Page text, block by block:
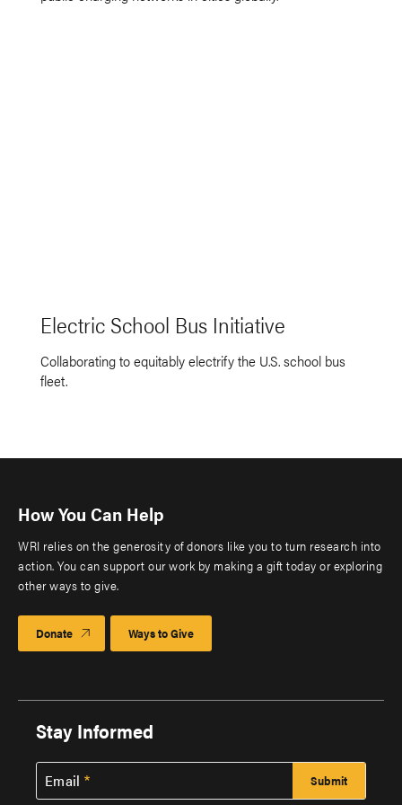
Electric School Bus Initiative
Collaborating to equitably electrify the U.S. school bus
fleet.
How You Can Help
WRI relies on the generosity of donors like you to turn research into
action. You can support our work by making a gift today or exploring
other ways to give.
Donate Ways to Give
Stay Informed
Email